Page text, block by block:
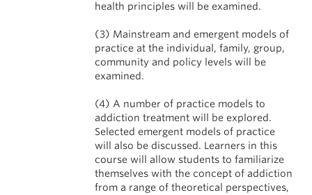
health principles will be examined.
(3) Mainstream and emergent models of
practice at the individual, family, group,
community and policy levels will be
examined.
(4) A number of practice models to
addiction treatment will be explored.
Selected emergent models of practice
will also be discussed. Learners in this
course will allow students to familiarize
themselves with the concept of addiction
from a range of theoretical perspectives,